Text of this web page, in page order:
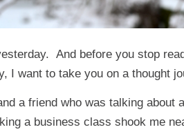
And before you stop
I want to take you on a thought
a friend who was talking
a business class shook me